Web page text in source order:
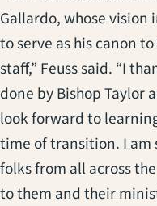
Gallardo, whose vision
to serve as his canon
staff,” Feuss said. “I
done by Bishop Taylor
look forward to
time of transition. I am
folks from all across
to them and their